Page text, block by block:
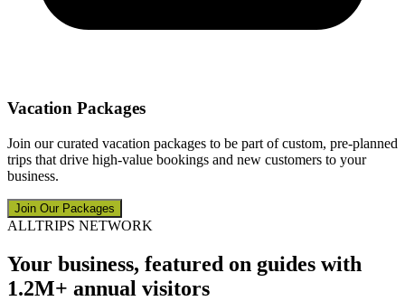
Vacation Packages
Join our curated vacation packages to be part of custom, pre-planned
trips that drive high-value bookings and new customers to your
business.
Join Our Packages
ALLTRIPS NETWORK
Your business, featured on guides with
1.2M+ annual visitors